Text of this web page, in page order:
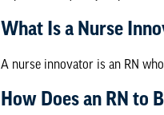
What Is a Nurse
A nurse innovator is an RN
How Does an RN to